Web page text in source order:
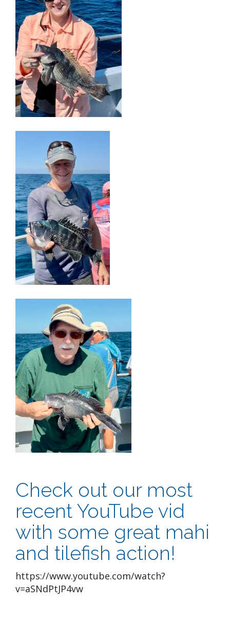
Check out our most
recent YouTube vid
with some great mahi
and tilefish action!
https://www.youtube.com/watch?
v=aSNdPtJP4vw